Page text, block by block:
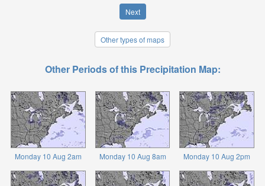
Next
Other types of maps
Other Periods of this Precipitation Map:
Monday 10 Aug 2am Monday 10 Aug 8am Monday 10 Aug 2pm